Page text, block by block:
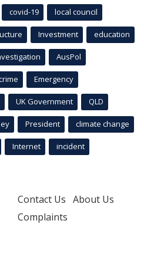
covid-19 local council
Investment education
AusPol
Emergency
UK Government QLD
President climate change
Internet incident
Contact Us About Us
Complaints